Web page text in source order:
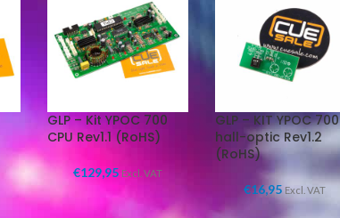
GLP – Kit YPOC 700
CPU Rev1.1 (RoHS)
€129,95 Excl. VAT
GLP – KIT YPOC 700
hall-optic Rev1.2
(RoHS)
€16,95 Excl. VAT